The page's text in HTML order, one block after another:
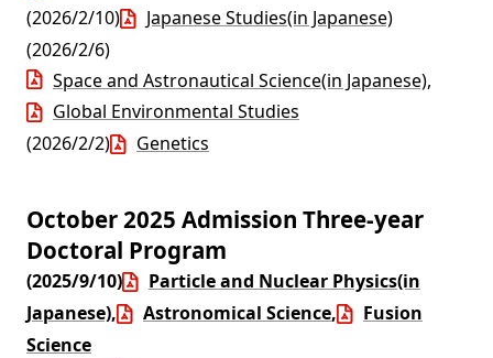
(2026/2/10)
Japanese Studies(in Japanese)
(2026/2/6)
Space and Astronautical Science(in Japanese),
Global Environmental Studies
(2026/2/2)
Genetics
October 2025 Admission Three-year
Doctoral Program
(2025/9/10)
Particle and Nuclear Physics(in
Japanese), Astronomical Science,
Fusion
Science